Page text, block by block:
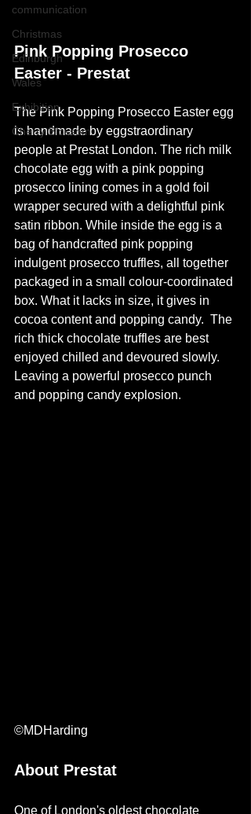
communication
Christmas
Edinburgh
Wales
Exhibition
Cherry Blossom
Pink Popping Prosecco
Easter - Prestat
The Pink Popping Prosecco Easter egg
is handmade by eggstraordinary
people at Prestat London. The rich milk
chocolate egg with a pink popping
prosecco lining comes in a gold foil
wrapper secured with a delightful pink
satin ribbon. While inside the egg is a
bag of handcrafted pink popping
indulgent prosecco truffles, all together
packaged in a small colour-coordinated
box. What it lacks in size, it gives in
cocoa content and popping candy.  The
rich thick chocolate truffles are best
enjoyed chilled and devoured slowly.
Leaving a powerful prosecco punch
and popping candy explosion.
©MDHarding
About Prestat
One of London's oldest chocolate